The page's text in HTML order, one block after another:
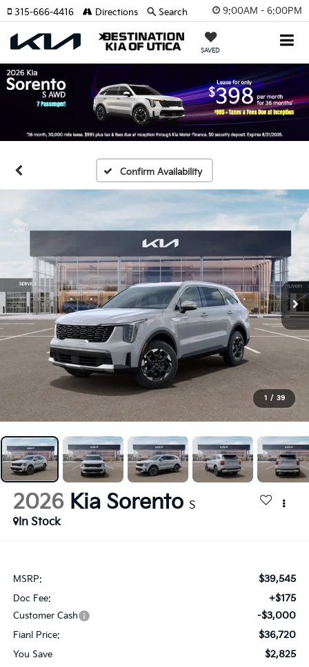
9:00AM - 6:00PM
SAVED
315-666-4416 Directions Search
Confirm Availability
1 / 39
2026 Kia Sorento S
In Stock
MSRP: $39,545
Doc Fee: +$175
Customer Cash -$3,000
Fianl Price: $36,720
You Save $2,825